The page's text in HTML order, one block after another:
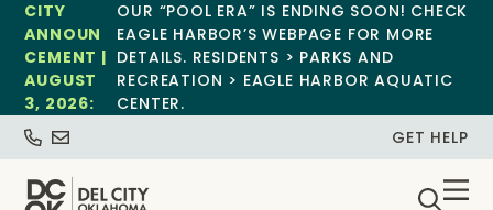
CITY
ANNOUN
CEMENT |
AUGUST
3, 2026:
OUR “POOL ERA” IS ENDING SOON! CHECK
EAGLE HARBOR’S WEBPAGE FOR MORE
DETAILS. RESIDENTS > PARKS AND
RECREATION > EAGLE HARBOR AQUATIC
CENTER.
GET HELP